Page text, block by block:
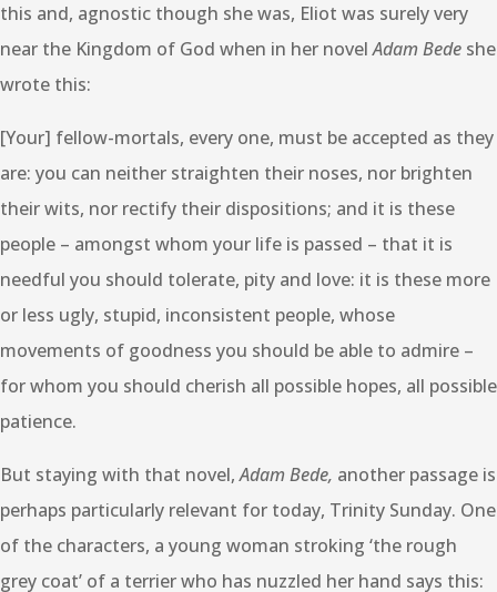
this and, agnostic though she was, Eliot was surely very
near the Kingdom of God when in her novelAdam Bede she
wrote this:
[Your] fellow-mortals, every one, must be accepted as they
are: you can neither straighten their noses, nor brighten
their wits, nor rectify their dispositions; and it is these
people – amongst whom your life is passed – that it is
needful you should tolerate, pity and love: it is these more
or less ugly, stupid, inconsistent people, whose
movements of goodness you should be able to admire –
for whom you should cherish all possible hopes, all possible
patience.
But staying with that novel,Adam Bede, another passage is
perhaps particularly relevant for today, Trinity Sunday. One
of the characters, a young woman stroking ‘the rough
grey coat’ of a terrier who has nuzzled her hand says this: